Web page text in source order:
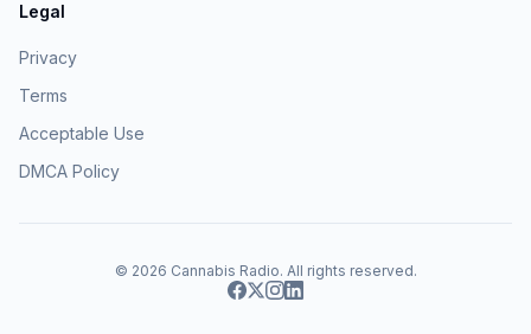
Legal
Privacy
Terms
Acceptable Use
DMCA Policy
© 2026 Cannabis Radio. All rights reserved.